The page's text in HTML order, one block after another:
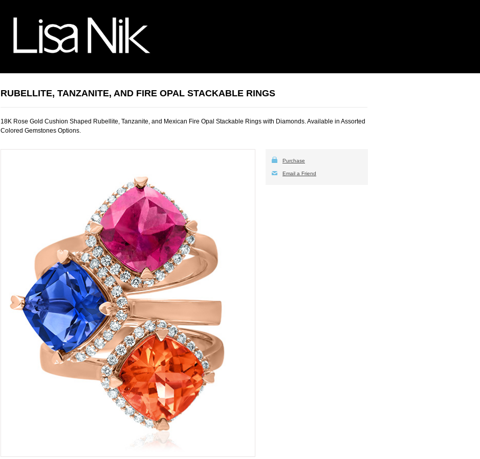
RUBELLITE, TANZANITE, AND FIRE OPAL STACKABLE RINGS
18K Rose Gold Cushion Shaped Rubellite, Tanzanite, and Mexican Fire Opal Stackable Rings with Diamonds. Available in Assorted
Colored Gemstones Options.
Purchase
Email a Friend